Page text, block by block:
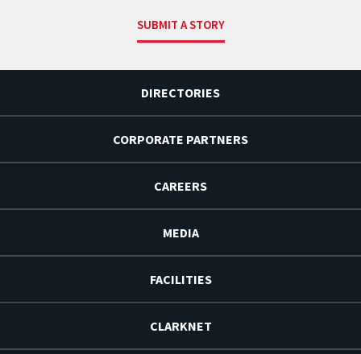
SUBMIT A STORY
DIRECTORIES
CORPORATE PARTNERS
CAREERS
MEDIA
FACILITIES
CLARKNET